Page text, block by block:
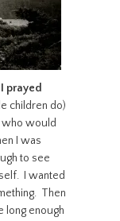
I prayed
children do)
who would
I was
to see
I wanted
Then
long enough